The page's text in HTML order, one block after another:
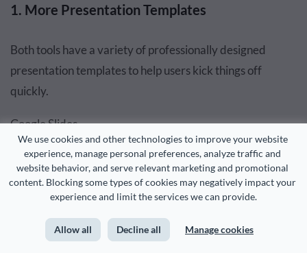
We use cookies and other technologies to improve your website
experience, manage personal preferences, analyze traffic and
website behavior, and serve relevant marketing and promotional
content. Blocking some types of cookies may negatively impact your
experience and limit the services we can provide.
Allow all Decline all Manage cookies
1. More Presentation Templates
Both tools have a variety of professionally designed
presentation templates to help users kick things off
quickly.
Google Slides